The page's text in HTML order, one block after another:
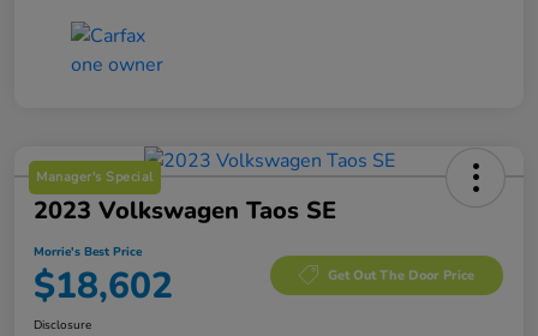
Manager's Special
2023 Volkswagen Taos SE
Morrie's Best Price
$18,602 Get Out The Door Price
Disclosure